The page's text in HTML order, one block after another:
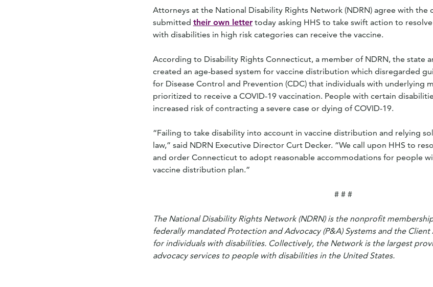
Attorneys at the National Disability Rights Network (NDRN) agree with the
submitted their own lettertoday asking HHS to take swift action to
with disabilities in high risk categories can receive the vaccine.
According to Disability Rights Connecticut, a member of NDRN, the state
created an age-based system for vaccine distribution which disregarded
for Disease Control and Prevention (CDC) that individuals with underlying
prioritized to receive a COVID-19 vaccination. People with certain
increased risk of contracting a severe case or dying of COVID-19.
“Failing to take disability into account in vaccine distribution and relying
law,” said NDRN Executive Director Curt Decker. “We call upon HHS to
and order Connecticut to adopt reasonable accommodations for people
vaccine distribution plan.”
# # #
The National Disability Rights Network (NDRN) is the nonprofit
federally mandated Protection and Advocacy (P&A) Systems and the Client
for individuals with disabilities. Collectively, the Network is the largest
advocacy services to people with disabilities in the United States.